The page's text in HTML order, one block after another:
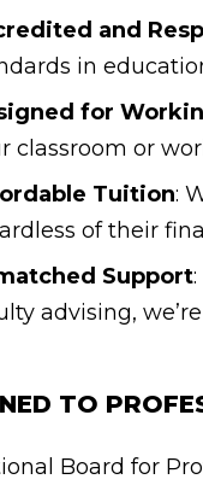
and
in
for
classroom or
Tuition:
of their
Support
advising,
TO
Board for